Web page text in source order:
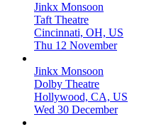
Jinkx Monsoon
Taft Theatre
Cincinnati, OH, US
Thu 12 November
Jinkx Monsoon
Dolby Theatre
Hollywood, CA, US
Wed 30 December